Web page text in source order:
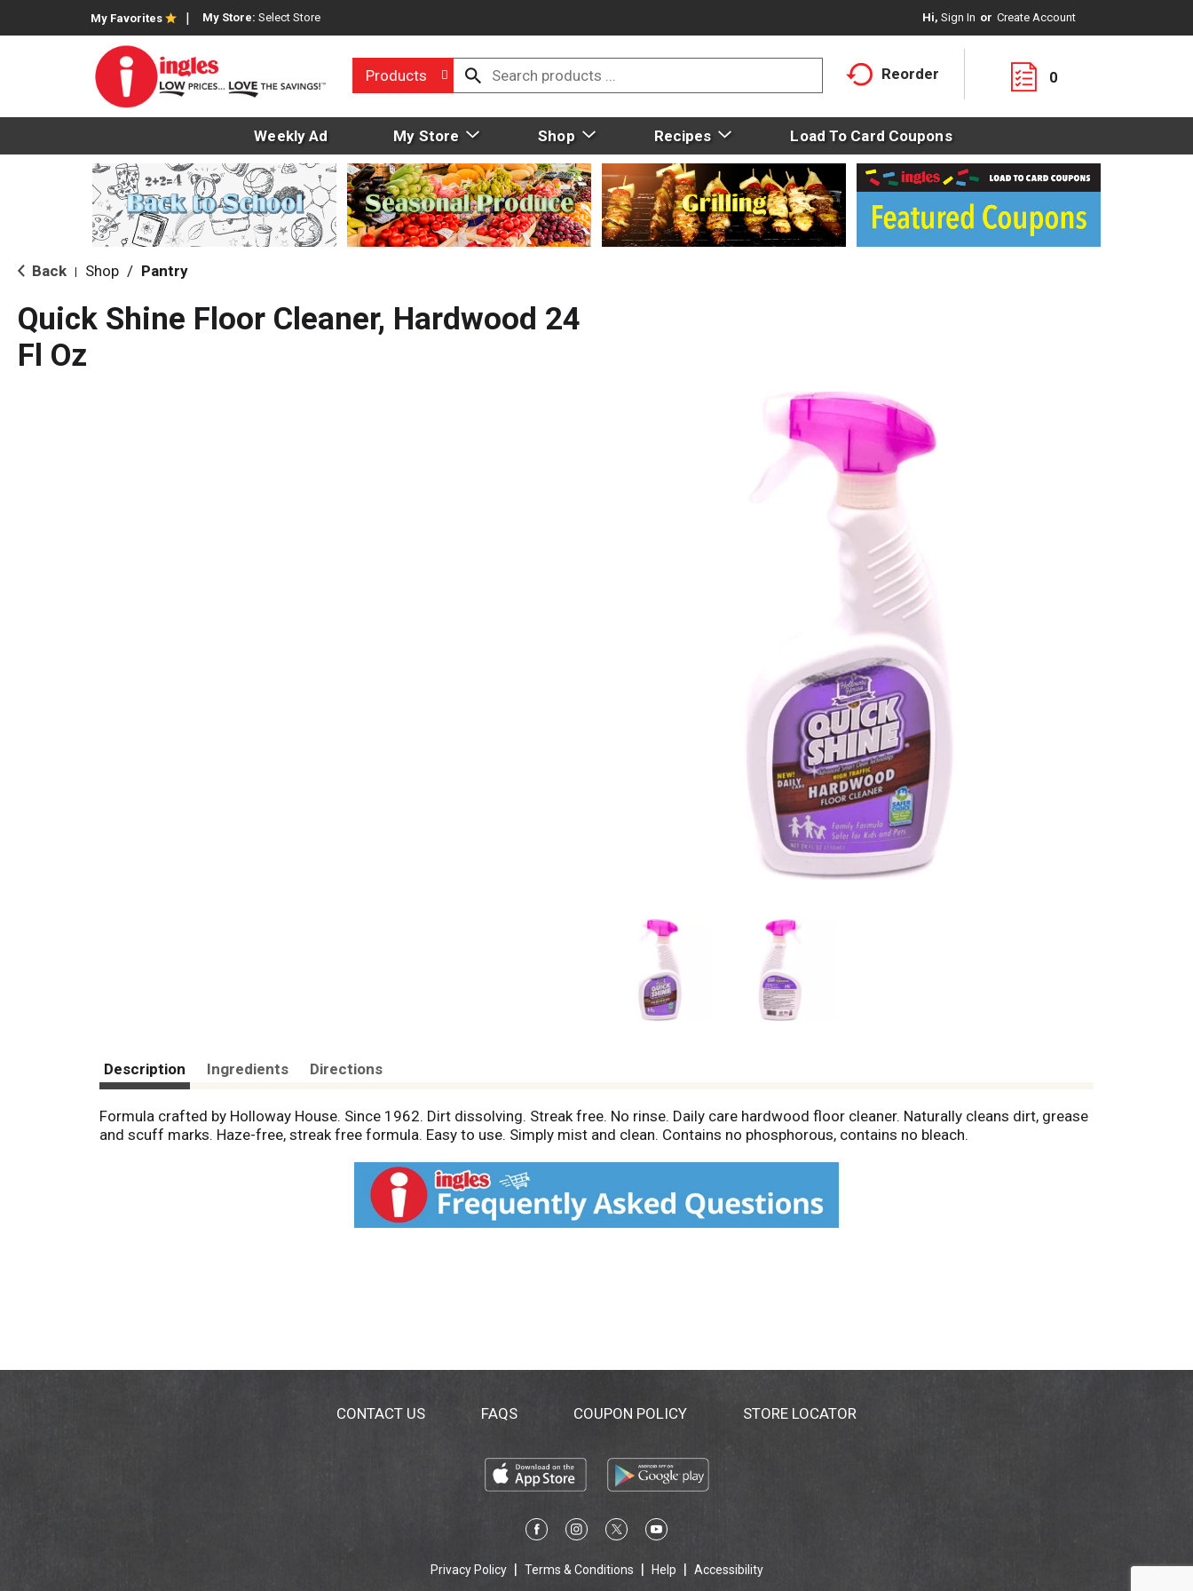
My Favorites My Store: Select Store Hi, Sign In Or Create Account
Products Reorder 0
Weekly Ad My Store Shop Recipes Load To Card Coupons
Back Shop / Pantry
Quick Shine Floor Cleaner, Hardwood 24
Fl Oz
Description Ingredients Directions
Formula crafted by Holloway House. Since 1962. Dirt dissolving. Streak free. No rinse. Daily care hardwood floor cleaner. Naturally cleans dirt, grease
and scuff marks. Haze-free, streak free formula. Easy to use. Simply mist and clean. Contains no phosphorous, contains no bleach.
CONTACT US FAQS COUPON POLICY STORE LOCATOR
Privacy Policy Terms & Conditions Help Accessibility